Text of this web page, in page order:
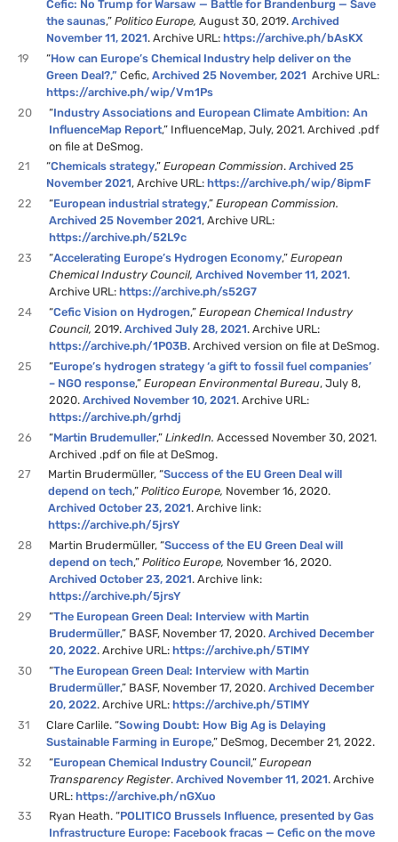
Cefic: No Trump for Warsaw — Battle for Brandenburg — Save
the saunas,”Politico Europe,August 30, 2019.Archived
November 11, 2021. Archive URL:https://archive.ph/bAsKX
19
“How can Europe’s Chemical Industry help deliver on the
Green Deal?,” Cefic,Archived 25 November, 2021 Archive URL:
https://archive.ph/wip/Vm1Ps
20
“Industry Associations and European Climate Ambition: An
InfluenceMap Report,” InfluenceMap, July, 2021. Archived .pdf
on file at DeSmog.
21
“Chemicals strategy,”European Commission.Archived 25
November 2021, Archive URL:https://archive.ph/wip/8ipmF
22
“European industrial strategy,”European Commission.
Archived 25 November 2021, Archive URL:
https://archive.ph/52L9c
23
“Accelerating Europe’s Hydrogen Economy,”European
Chemical Industry Council,Archived November 11, 2021.
Archive URL:https://archive.ph/s52G7
24
“Cefic Vision on Hydrogen,”European Chemical Industry
Council,2019.Archived July 28, 2021. Archive URL:
https://archive.ph/1P03B. Archived version on file at DeSmog.
25
“Europe’s hydrogen strategy ‘a gift to fossil fuel companies’
– NGO response,”European Environmental Bureau, July 8,
2020.Archived November 10, 2021. Archive URL:
https://archive.ph/grhdj
26
“Martin Brudemuller,”LinkedIn.Accessed November 30, 2021.
Archived .pdf on file at DeSmog.
27
Martin Brudermüller, “Success of the EU Green Deal will
depend on tech,”Politico Europe, November 16, 2020.
Archived October 23, 2021. Archive link:
https://archive.ph/5jrsY
28
Martin Brudermüller, “Success of the EU Green Deal will
depend on tech,”Politico Europe, November 16, 2020.
Archived October 23, 2021. Archive link:
https://archive.ph/5jrsY
29
“The European Green Deal: Interview with Martin
Brudermüller,” BASF, November 17, 2020.Archived December
20, 2022. Archive URL:https://archive.ph/5TlMY
30
“The European Green Deal: Interview with Martin
Brudermüller,” BASF, November 17, 2020.Archived December
20, 2022. Archive URL:https://archive.ph/5TlMY
31
Clare Carlile. “Sowing Doubt: How Big Ag is Delaying
Sustainable Farming in Europe,” DeSmog, December 21, 2022.
32
“European Chemical Industry Council,”European
Transparency Register.Archived November 11, 2021. Archive
URL:https://archive.ph/nGXuo
33
Ryan Heath. “POLITICO Brussels Influence, presented by Gas
Infrastructure Europe: Facebook fracas — Cefic on the move